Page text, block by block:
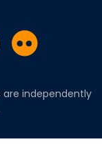
LinkedIn
us on
Visit us on
are independently